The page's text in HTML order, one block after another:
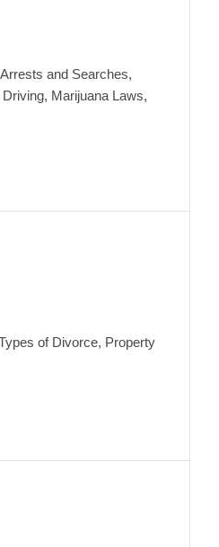
and Searches,
Marijuana Laws,
of Divorce, Property